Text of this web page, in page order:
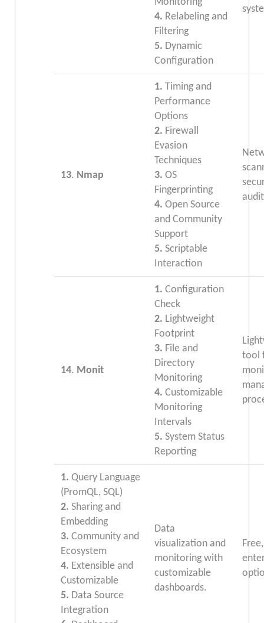
4. Relabeling and
Filtering
5. Dynamic
Configuration
13. Nmap
1. Timing and
Performance
Options
2. Firewall
Evasion
Techniques
3. OS
Fingerprinting
4. Open Source
and Community
Support
5. Scriptable
Interaction
14. Monit
1. Configuration
Check
2. Lightweight
Footprint
3. File and
Directory
Monitoring
4. Customizable
Monitoring
Intervals
5. System Status
Reporting
tool
1. Query Language
(PromQL, SQL)
2. Sharing and
Embedding
3. Community and
Ecosystem
4. Extensible and
Customizable
5. Data Source
Integration
Data
visualization and
monitoring with
customizable
dashboards.